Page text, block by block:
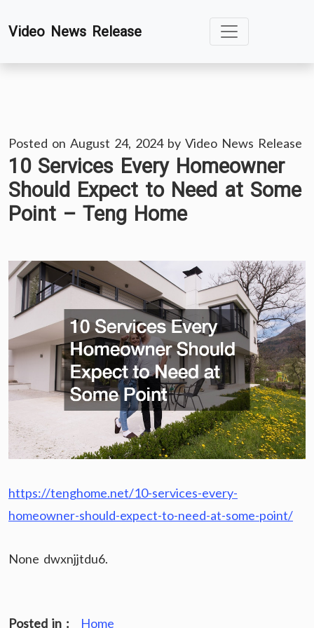
toVideo News Release
Posted on August 24, 2024by Video News Release
10 Services Every Homeowner
Should Expect to Need at Some
Point – Teng Home
https://tenghome.net/10-services-every-
homeowner-should-expect-to-need-at-some-point/
None dwxnjjtdu6.
Posted in : Home